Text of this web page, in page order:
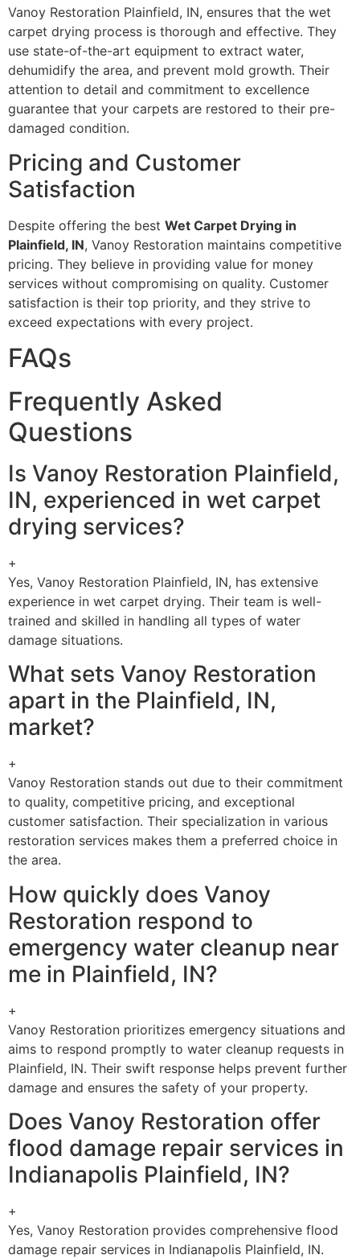
Vanoy Restoration Plainfield, IN, ensures that the wet
carpet drying process is thorough and effective. They
use state-of-the-art equipment to extract water,
dehumidify the area, and prevent mold growth. Their
attention to detail and commitment to excellence
guarantee that your carpets are restored to their pre-
damaged condition.
Pricing and Customer
Satisfaction
Despite offering the best Wet Carpet Drying in
Plainfield, IN, Vanoy Restoration maintains competitive
pricing. They believe in providing value for money
services without compromising on quality. Customer
satisfaction is their top priority, and they strive to
exceed expectations with every project.
FAQs
Frequently Asked
Questions
Is Vanoy Restoration Plainfield,
IN, experienced in wet carpet
drying services?
+
Yes, Vanoy Restoration Plainfield, IN, has extensive
experience in wet carpet drying. Their team is well-
trained and skilled in handling all types of water
damage situations.
What sets Vanoy Restoration
apart in the Plainfield, IN,
market?
+
Vanoy Restoration stands out due to their commitment
to quality, competitive pricing, and exceptional
customer satisfaction. Their specialization in various
restoration services makes them a preferred choice in
the area.
How quickly does Vanoy
Restoration respond to
emergency water cleanup near
me in Plainfield, IN?
+
Vanoy Restoration prioritizes emergency situations and
aims to respond promptly to water cleanup requests in
Plainfield, IN. Their swift response helps prevent further
damage and ensures the safety of your property.
Does Vanoy Restoration offer
flood damage repair services in
Indianapolis Plainfield, IN?
+
Yes, Vanoy Restoration provides comprehensive flood
damage repair services in Indianapolis Plainfield, IN.